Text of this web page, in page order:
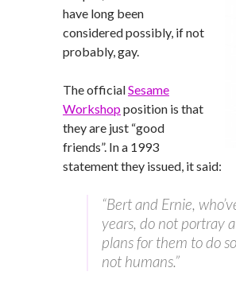
have long been
considered possibly, if not
probably, gay.
The officialSesame
Workshopposition is that
they are just “good
friends”. In a 1993
statement they issued, it said:
“Bert and Ernie,
years, do not portray
plans for them to do
not humans.”